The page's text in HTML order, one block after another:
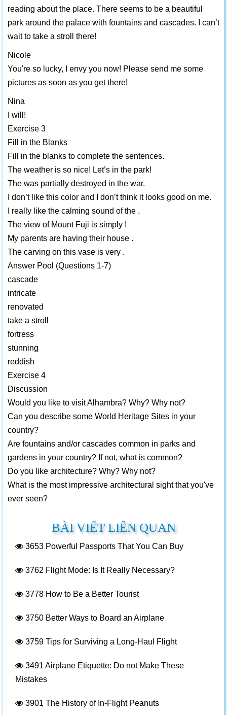
reading about the place. There seems to be a beautiful
park around the palace with fountains and cascades. I can’t
wait to take a stroll there!
Nicole
You're so lucky, I envy you now! Please send me some
pictures as soon as you get there!
Nina
I will!
Exercise 3
Fill in the Blanks
Fill in the blanks to complete the sentences.
The weather is so nice! Let’s in the park!
The was partially destroyed in the war.
I don’t like this color and I don’t think it looks good on me.
I really like the calming sound of the .
The view of Mount Fuji is simply !
My parents are having their house .
The carving on this vase is very .
Answer Pool (Questions 1-7)
cascade
intricate
renovated
take a stroll
fortress
stunning
reddish
Exercise 4
Discussion
Would you like to visit Alhambra? Why? Why not?
Can you describe some World Heritage Sites in your
country?
Are fountains and/or cascades common in parks and
gardens in your country? If not, what is common?
Do you like architecture? Why? Why not?
What is the most impressive architectural sight that you've
ever seen?
BÀI VIẾT LIÊN QUAN
3653 Powerful Passports That You Can Buy
3762 Flight Mode: Is It Really Necessary?
3778 How to Be a Better Tourist
3750 Better Ways to Board an Airplane
3759 Tips for Surviving a Long-Haul Flight
3491 Airplane Etiquette: Do not Make These
Mistakes
3901 The History of In-Flight Peanuts